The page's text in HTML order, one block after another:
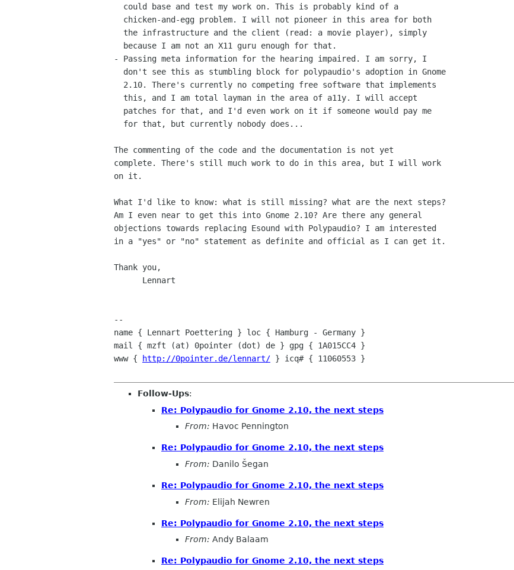
- Passing meta information for the hearing impaired. I am sorry, I
The commenting of the code and the documentation is not yet
complete. There's still much work to do in this area, but I will work
on it.
What I'd like to know: what is still missing? what are the next steps?
Am I even near to get this into Gnome 2.10? Are there any general
objections towards replacing Esound with Polypaudio? I am interested
in a "yes" or "no" statement as definite and official as I can get it.
Thank you,
--
name { Lennart Poettering } loc { Hamburg - Germany }
mail { mzft (at) 0pointer (dot) de } gpg { 1A015CC4 }
www {
http://0pointer.de/lennart/ } icq# { 11060553 }
Follow-Ups:
Re: Polypaudio for Gnome 2.10, the next steps
From: Havoc Pennington
Re: Polypaudio for Gnome 2.10, the next steps
From: Danilo Šegan
Re: Polypaudio for Gnome 2.10, the next steps
From: Elijah Newren
Re: Polypaudio for Gnome 2.10, the next steps
From: Andy Balaam
Re: Polypaudio for Gnome 2.10, the next steps